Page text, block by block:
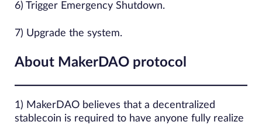
6) Trigger Emergency Shutdown.
7) Upgrade the system.
About MakerDAO protocol
1) MakerDAO believes that a decentralized
stablecoin is required to have anyone fully realize